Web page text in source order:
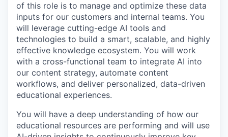
of this role is to manage and optimize these data
inputs for our customers and internal teams. You
will leverage cutting-edge AI tools and
technologies to build a smart, scalable, and highly
effective knowledge ecosystem. You will work
with a cross-functional team to integrate AI into
our content strategy, automate content
workflows, and deliver personalized, data-driven
educational experiences.
You will have a deep understanding of how our
educational resources are performing and will use